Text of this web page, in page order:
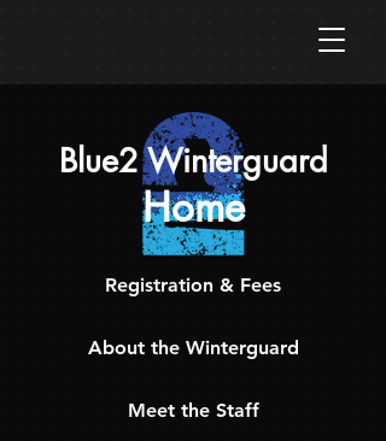
Blue2 Winterguard
Home
Registration & Fees
About the Winterguard
Meet the Staff